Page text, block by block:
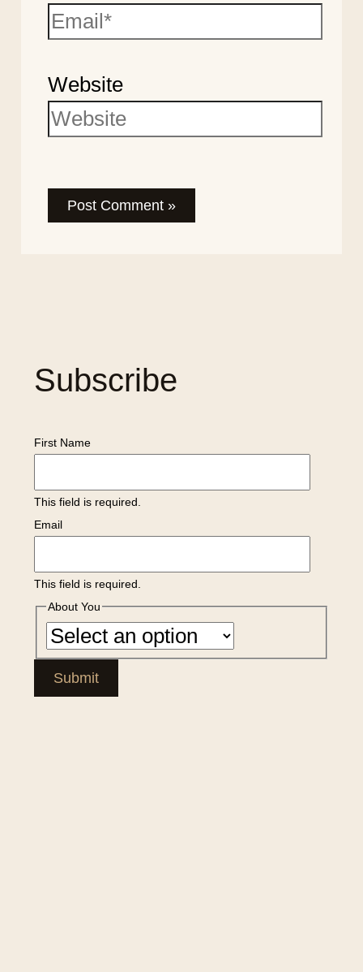
Website
Subscribe
First Name
This field is required.
Email
This field is required.
About You
Submit